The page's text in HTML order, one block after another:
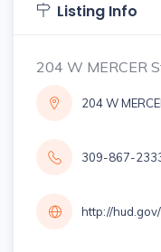
Listing Info
204 W MERCER
204 W
309-867-
http://hud.gov/